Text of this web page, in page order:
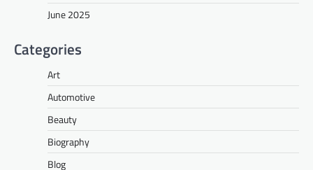
June 2025
Categories
Art
Automotive
Beauty
Biography
Blog